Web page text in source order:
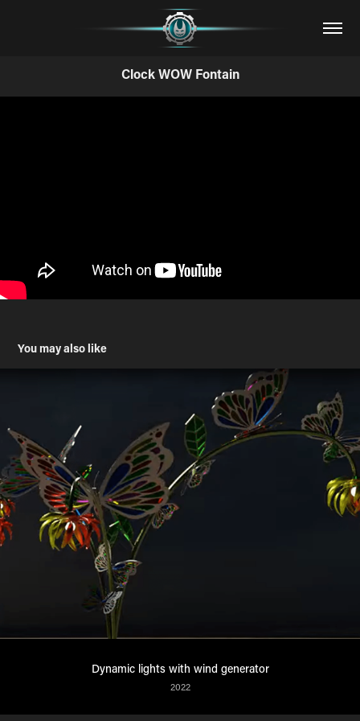
Clock WOW Fontain
You may also like
Dynamic lights with wind generator
2022